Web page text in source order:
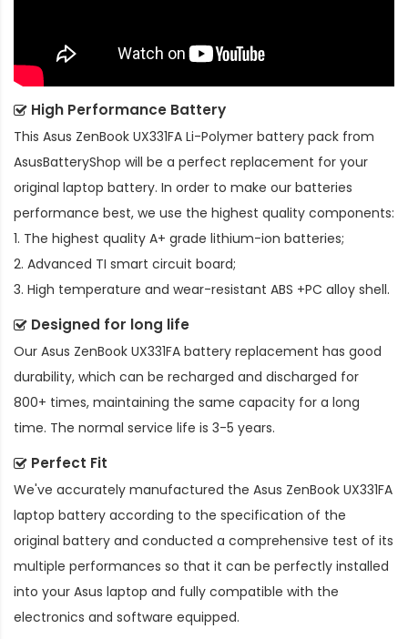
High Performance Battery
This Asus ZenBook UX331FA Li-Polymer battery pack from
AsusBatteryShop will be a perfect replacement for your
original laptop battery. In order to make our batteries
performance best, we use the highest quality components:
1. The highest quality A+ grade lithium-ion batteries;
2. Advanced TI smart circuit board;
3. High temperature and wear-resistant ABS +PC alloy shell.
Designed for long life
Our Asus ZenBook UX331FA battery replacement has good
durability, which can be recharged and discharged for
800+ times, maintaining the same capacity for a long
time. The normal service life is 3-5 years.
Perfect Fit
We've accurately manufactured the Asus ZenBook UX331FA
laptop battery according to the specification of the
original battery and conducted a comprehensive test of its
multiple performances so that it can be perfectly installed
into your Asus laptop and fully compatible with the
electronics and software equipped.